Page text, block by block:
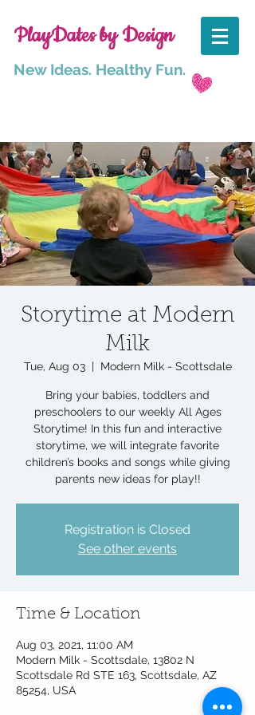
PlayDates by Design
New Ideas. Healthy Fun.
Storytime at Modern
Milk
Tue, Aug 03
  |
Modern Milk - Scottsdale
Bring your babies, toddlers and
preschoolers to our weekly All Ages
Storytime! In this fun and interactive
storytime, we will integrate favorite
children’s books and songs while giving
parents new ideas for play!!
Registration is Closed
See other events
Time & Location
Aug 03, 2021, 11:00 AM
Modern Milk - Scottsdale, 13802 N
Scottsdale Rd STE 163, Scottsdale, AZ
85254, USA